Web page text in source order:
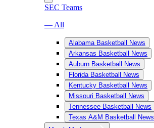
SEC Teams
— All
Alabama Basketball News
Arkansas Basketball News
Auburn Basketball News
Florida Basketball News
Kentucky Basketball News
Missouri Basketball News
Tennessee Basketball News
Texas A&M Basketball News